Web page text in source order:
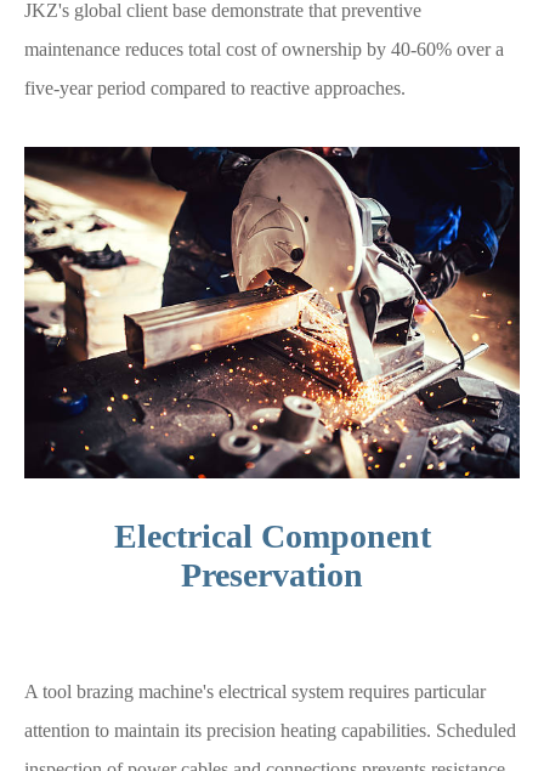
JKZ's global client base demonstrate that preventive
maintenance reduces total cost of ownership by 40-60% over a
five-year period compared to reactive approaches.
Electrical Component
Preservation
A tool brazing machine's electrical system requires particular
attention to maintain its precision heating capabilities. Scheduled